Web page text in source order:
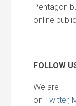
Pentagon
online
FOLLOW
We are
onTwitter,